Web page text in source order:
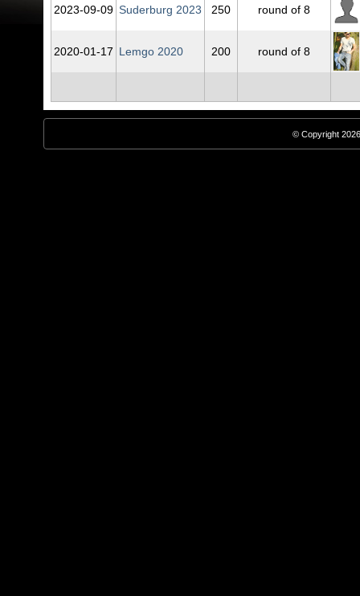
2023‑09‑09 Suderburg 2023 250 round of 8
2020‑01‑17 Lemgo 2020 200 round of 8
© Copyright